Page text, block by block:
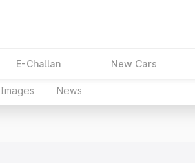
E-Challan New Cars
Images News